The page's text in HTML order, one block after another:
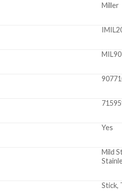
Miller
Yes
Mild
Stick,